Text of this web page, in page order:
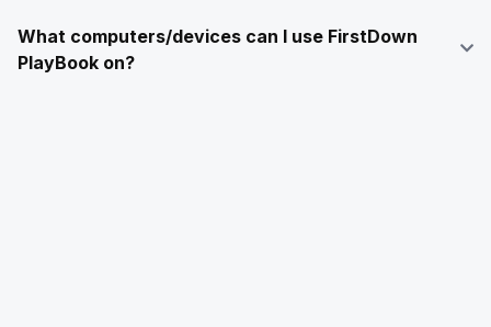
What computers/devices can I use FirstDown
PlayBook on?